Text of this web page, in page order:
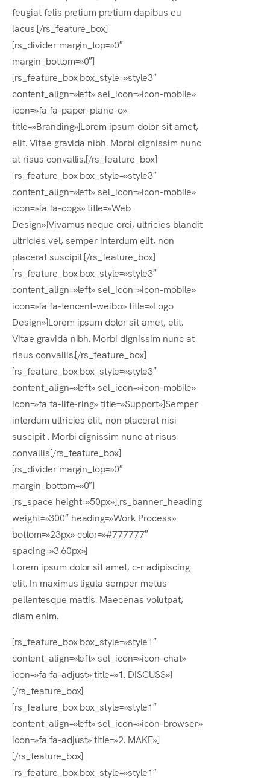
feugiat felis pretium pretium dapibus eu
lacus.[/rs_feature_box]
[rs_divider margin_top=»0″
margin_bottom=»0″]
[rs_feature_box box_style=»style3″
content_align=»left» sel_icon=»icon-mobile»
icon=»fa fa-paper-plane-o»
title=»Branding»]Lorem ipsum dolor sit amet,
elit. Vitae gravida nibh. Morbi dignissim nunc
at risus convallis.[/rs_feature_box]
[rs_feature_box box_style=»style3″
content_align=»left» sel_icon=»icon-mobile»
icon=»fa fa-cogs» title=»Web
Design»]Vivamus neque orci, ultricies blandit
ultricies vel, semper interdum elit, non
placerat suscipit.[/rs_feature_box]
[rs_feature_box box_style=»style3″
content_align=»left» sel_icon=»icon-mobile»
icon=»fa fa-tencent-weibo» title=»Logo
Design»]Lorem ipsum dolor sit amet, elit.
Vitae gravida nibh. Morbi dignissim nunc at
risus convallis.[/rs_feature_box]
[rs_feature_box box_style=»style3″
content_align=»left» sel_icon=»icon-mobile»
icon=»fa fa-life-ring» title=»Support»]Semper
interdum ultricies elit, non placerat nisi
suscipit . Morbi dignissim nunc at risus
convallis[/rs_feature_box]
[rs_divider margin_top=»0″
margin_bottom=»0″]
[rs_space height=»50px»][rs_banner_heading
weight=»300″ heading=»Work Process»
bottom=»23px» color=»#777777″
spacing=»3.60px»]
Lorem ipsum dolor sit amet, c-r adipiscing
elit. In maximus ligula semper metus
pellentesque mattis. Maecenas volutpat,
diam enim.
[rs_feature_box box_style=»style1″
content_align=»left» sel_icon=»icon-chat»
icon=»fa fa-adjust» title=»1. DISCUSS»]
[/rs_feature_box]
[rs_feature_box box_style=»style1″
content_align=»left» sel_icon=»icon-browser»
icon=»fa fa-adjust» title=»2. MAKE»]
[/rs_feature_box]
[rs_feature_box box_style=»style1″